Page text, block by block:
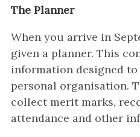
The Planner
When you arrive in
given a planner. This
information designed
personal organisation.
collect merit marks,
attendance and other